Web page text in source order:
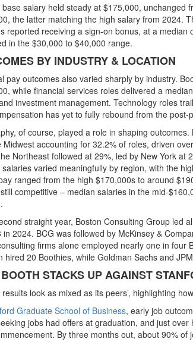
base salary held steady at $175,000, unchanged
the latter matching the high salary from 2024.
reported receiving a sign-on bonus, at a median
in the $30,000 to $40,000 range.
BY INDUSTRY & LOCATION
pay outcomes also varied sharply by industry.
, while financial services roles delivered a
investment management. Technology roles
has yet to fully rebound from the
of course, played a role in shaping outcomes.
Midwest accounting for 32.2% of roles, driven
Northeast followed at 29%, led by New York at
salaries varied meaningfully by region, with the
ranged from the high $170,000s to around
competitive – median salaries in the mid-
straight year, Boston Consulting Group led
in 2024. BCG was followed by McKinsey &
firms alone employed nearly one in
hired 20 Boothies, while Goldman Sachs and
STACKS UP AGAINST
results look as mixed as its peers’, highlighting
Graduate School of Business, early job
jobs had offers at graduation, and just
By three months out, about 90% of